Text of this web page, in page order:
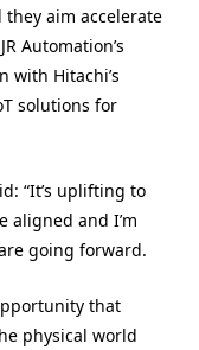
they aim accelerate
Automation’s
with Hitachi’s
solutions for
“It’s uplifting to
aligned and I’m
going forward.
that
physical world